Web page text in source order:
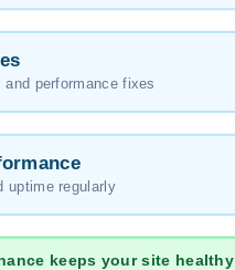
performance fixes
uptime regularly
keeps your site healthy